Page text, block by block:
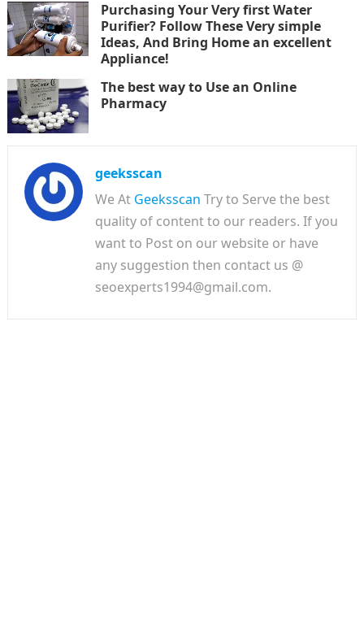
Purchasing Your Very first Water
Purifier? Follow These Very simple
Ideas, And Bring Home an excellent
Appliance!
The best way to Use an Online
Pharmacy
geeksscan
We At Geeksscan Try to Serve the best
quality of content to our readers. If you
want to Post on our website or have
any suggestion then contact us @
seoexperts1994@gmail.com.